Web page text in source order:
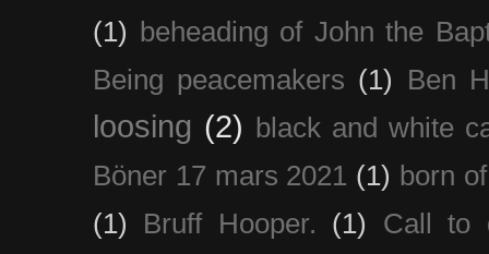
(1)
beheading of John the
Being peacemakers (1) Ben
loosing (2)
black and white
Böner 17 mars 2021 (1) born
(1)
Bruff Hooper. (1)
Call to